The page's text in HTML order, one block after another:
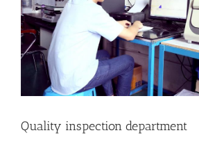
Quality inspection department